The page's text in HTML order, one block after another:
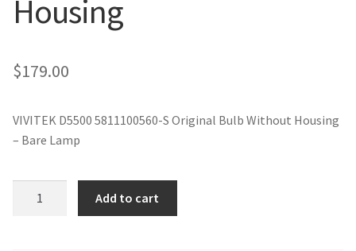
jvc-projector-lamps
mitsubishi-projector-lamps
optoma-projector-lamps
Housing
$179.00
VIVITEK D5500 5811100560-S Original Bulb Without Housing
– Bare Lamp
Add to cart